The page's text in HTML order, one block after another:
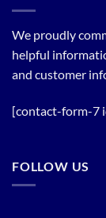
We proudly
helpful
and customer
[contact-form-7
FOLLOW US